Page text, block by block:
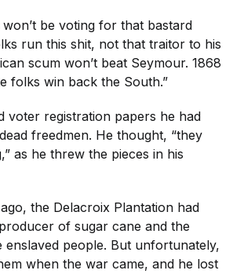
won’t be voting for that bastard
run this shit, not that traitor to his
scum won’t beat Seymour. 1868
folks win back the South.”
voter registration papers he had
freedmen. He thought, “they
as he threw the pieces in his
the Delacroix Plantation had
of sugar cane and the
enslaved people. But unfortunately,
when the war came, and he lost